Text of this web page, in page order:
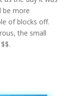
be more
of blocks off.
the small